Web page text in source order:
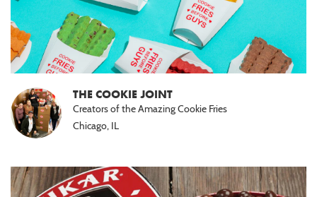
THE COOKIE JOINT
Creators of the Amazing Cookie Fries
Chicago, IL